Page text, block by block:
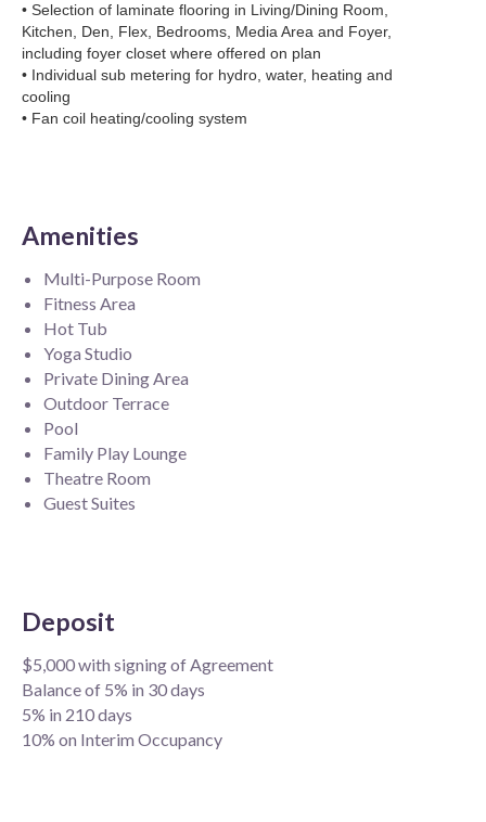
• Selection of laminate flooring in Living/Dining Room,
Kitchen, Den, Flex, Bedrooms, Media Area and Foyer,
including foyer closet where offered on plan
• Individual sub metering for hydro, water, heating and
cooling
• Fan coil heating/cooling system
Amenities
Multi-Purpose Room
Fitness Area
Hot Tub
Yoga Studio
Private Dining Area
Outdoor Terrace
Pool
Family Play Lounge
Theatre Room
Guest Suites
Deposit
$5,000 with signing of Agreement
Balance of 5% in 30 days
5% in 210 days
10% on Interim Occupancy